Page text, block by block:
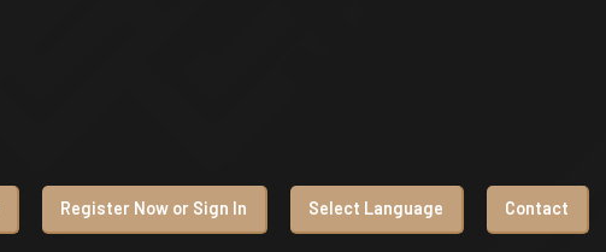
Register Now or Sign In Select Language Contact